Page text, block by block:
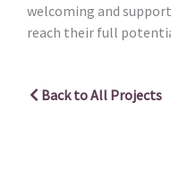
welcoming and
reach their full
Back to All Projects